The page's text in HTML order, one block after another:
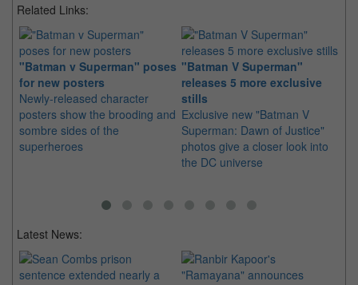
Related Links:
"Batman v Superman" poses
for new posters
Newly-released character
posters show the brooding and
sombre sides of the
superheroes
"Batman V Superman"
releases 5 more exclusive
stills
Exclusive new "Batman V
Superman: Dawn of Justice"
photos give a closer look into
the DC universe
Latest News: